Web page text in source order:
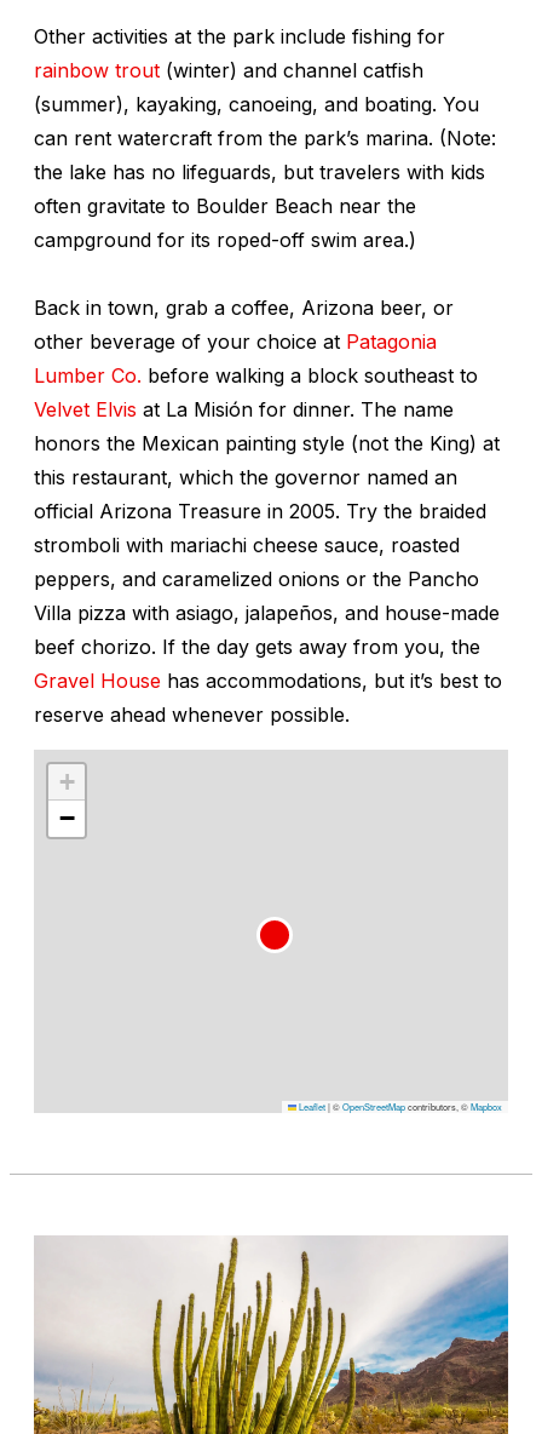
Other activities at the park include fishing for
rainbow trout (winter) and channel catfish
(summer), kayaking, canoeing, and boating. You
can rent watercraft from the park’s marina. (Note:
the lake has no lifeguards, but travelers with kids
often gravitate to Boulder Beach near the
campground for its roped-off swim area.)
Back in town, grab a coffee, Arizona beer, or
other beverage of your choice at Patagonia
Lumber Co. before walking a block southeast to
Velvet Elvis at La Misión for dinner. The name
honors the Mexican painting style (not the King) at
this restaurant, which the governor named an
official Arizona Treasure in 2005. Try the braided
stromboli with mariachi cheese sauce, roasted
peppers, and caramelized onions or the Pancho
Villa pizza with asiago, jalapeños, and house-made
beef chorizo. If the day gets away from you, the
Gravel House has accommodations, but it’s best to
reserve ahead whenever possible.
+
−
Leaflet|©OpenStreetMapcontributors, ©Mapbox